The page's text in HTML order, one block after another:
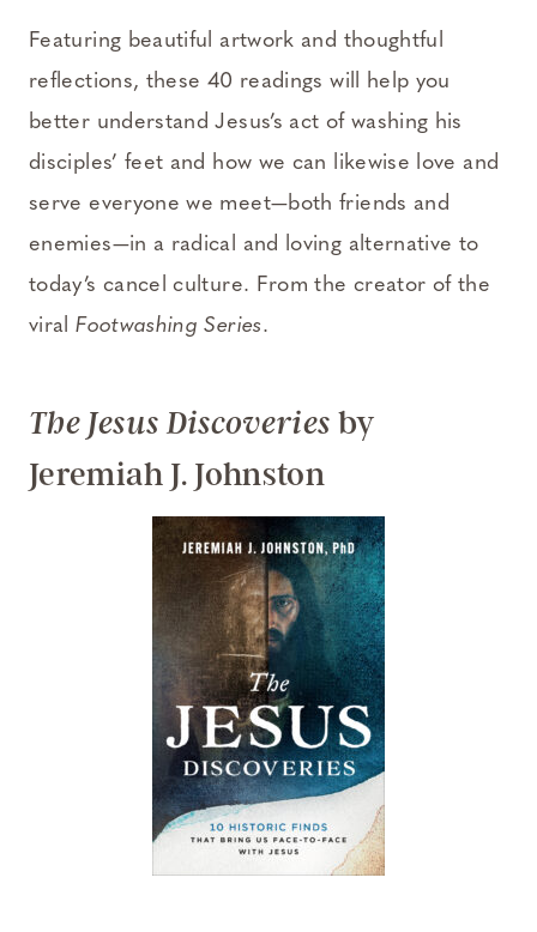
Featuring beautiful artwork and thoughtful
reflections, these 40 readings will help you
better understand Jesus’s act of washing his
disciples’ feet and how we can likewise love and
serve everyone we meet—both friends and
enemies—in a radical and loving alternative to
today’s cancel culture. From the creator of the
viralFootwashing Series.
The Jesus Discoveries by
Jeremiah J. Johnston